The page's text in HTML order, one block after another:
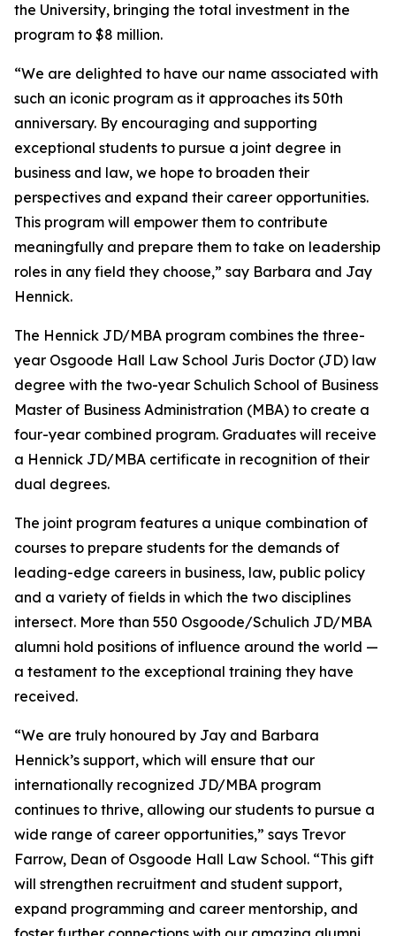
the University, bringing the total investment in the
program to $8 million.
“We are delighted to have our name associated with
such an iconic program as it approaches its 50th
anniversary. By encouraging and supporting
exceptional students to pursue a joint degree in
business and law, we hope to broaden their
perspectives and expand their career opportunities.
This program will empower them to contribute
meaningfully and prepare them to take on leadership
roles in any field they choose,” say Barbara and Jay
Hennick.
The Hennick JD/MBA program combines the three-
year Osgoode Hall Law School Juris Doctor (JD) law
degree with the two-year Schulich School of Business
Master of Business Administration (MBA) to create a
four-year combined program. Graduates will receive
a Hennick JD/MBA certificate in recognition of their
dual degrees.
The joint program features a unique combination of
courses to prepare students for the demands of
leading-edge careers in business, law, public policy
and a variety of fields in which the two disciplines
intersect. More than 550 Osgoode/Schulich JD/MBA
alumni hold positions of influence around the world —
a testament to the exceptional training they have
received.
“We are truly honoured by Jay and Barbara
Hennick’s support, which will ensure that our
internationally recognized JD/MBA program
continues to thrive, allowing our students to pursue a
wide range of career opportunities,” says Trevor
Farrow, Dean of Osgoode Hall Law School. “This gift
will strengthen recruitment and student support,
expand programming and career mentorship, and